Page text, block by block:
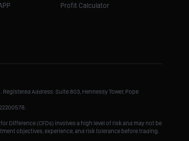
2026 07:47:00
Profit Calculator
Address: Suite 803, Hennessy Tower, Pope
Difference (CFDs) involves a high level of risk and may not be
objectives, experience, and risk tolerance before trading.